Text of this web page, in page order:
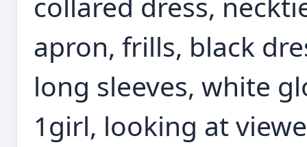
apron, frills, black
long sleeves, white
1girl, looking at